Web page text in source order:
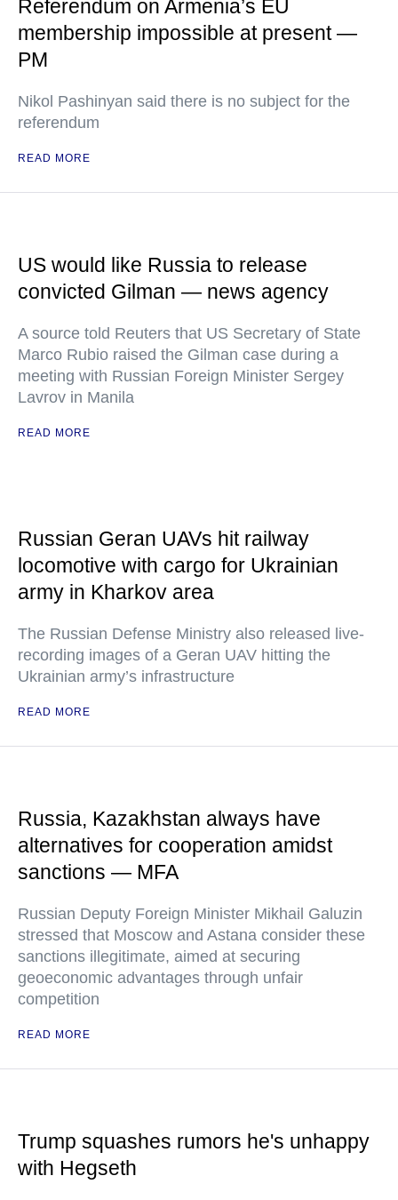
Referendum on Armenia’s EU
membership impossible at present —
PM
Nikol Pashinyan said there is no subject for the
referendum
READ MORE
US would like Russia to release
convicted Gilman — news agency
A source told Reuters that US Secretary of State
Marco Rubio raised the Gilman case during a
meeting with Russian Foreign Minister Sergey
Lavrov in Manila
READ MORE
Russian Geran UAVs hit railway
locomotive with cargo for Ukrainian
army in Kharkov area
The Russian Defense Ministry also released live-
recording images of a Geran UAV hitting the
Ukrainian army’s infrastructure
READ MORE
Russia, Kazakhstan always have
alternatives for cooperation amidst
sanctions — MFA
Russian Deputy Foreign Minister Mikhail Galuzin
stressed that Moscow and Astana consider these
sanctions illegitimate, aimed at securing
geoeconomic advantages through unfair
competition
READ MORE
Trump squashes rumors he's unhappy
with Hegseth